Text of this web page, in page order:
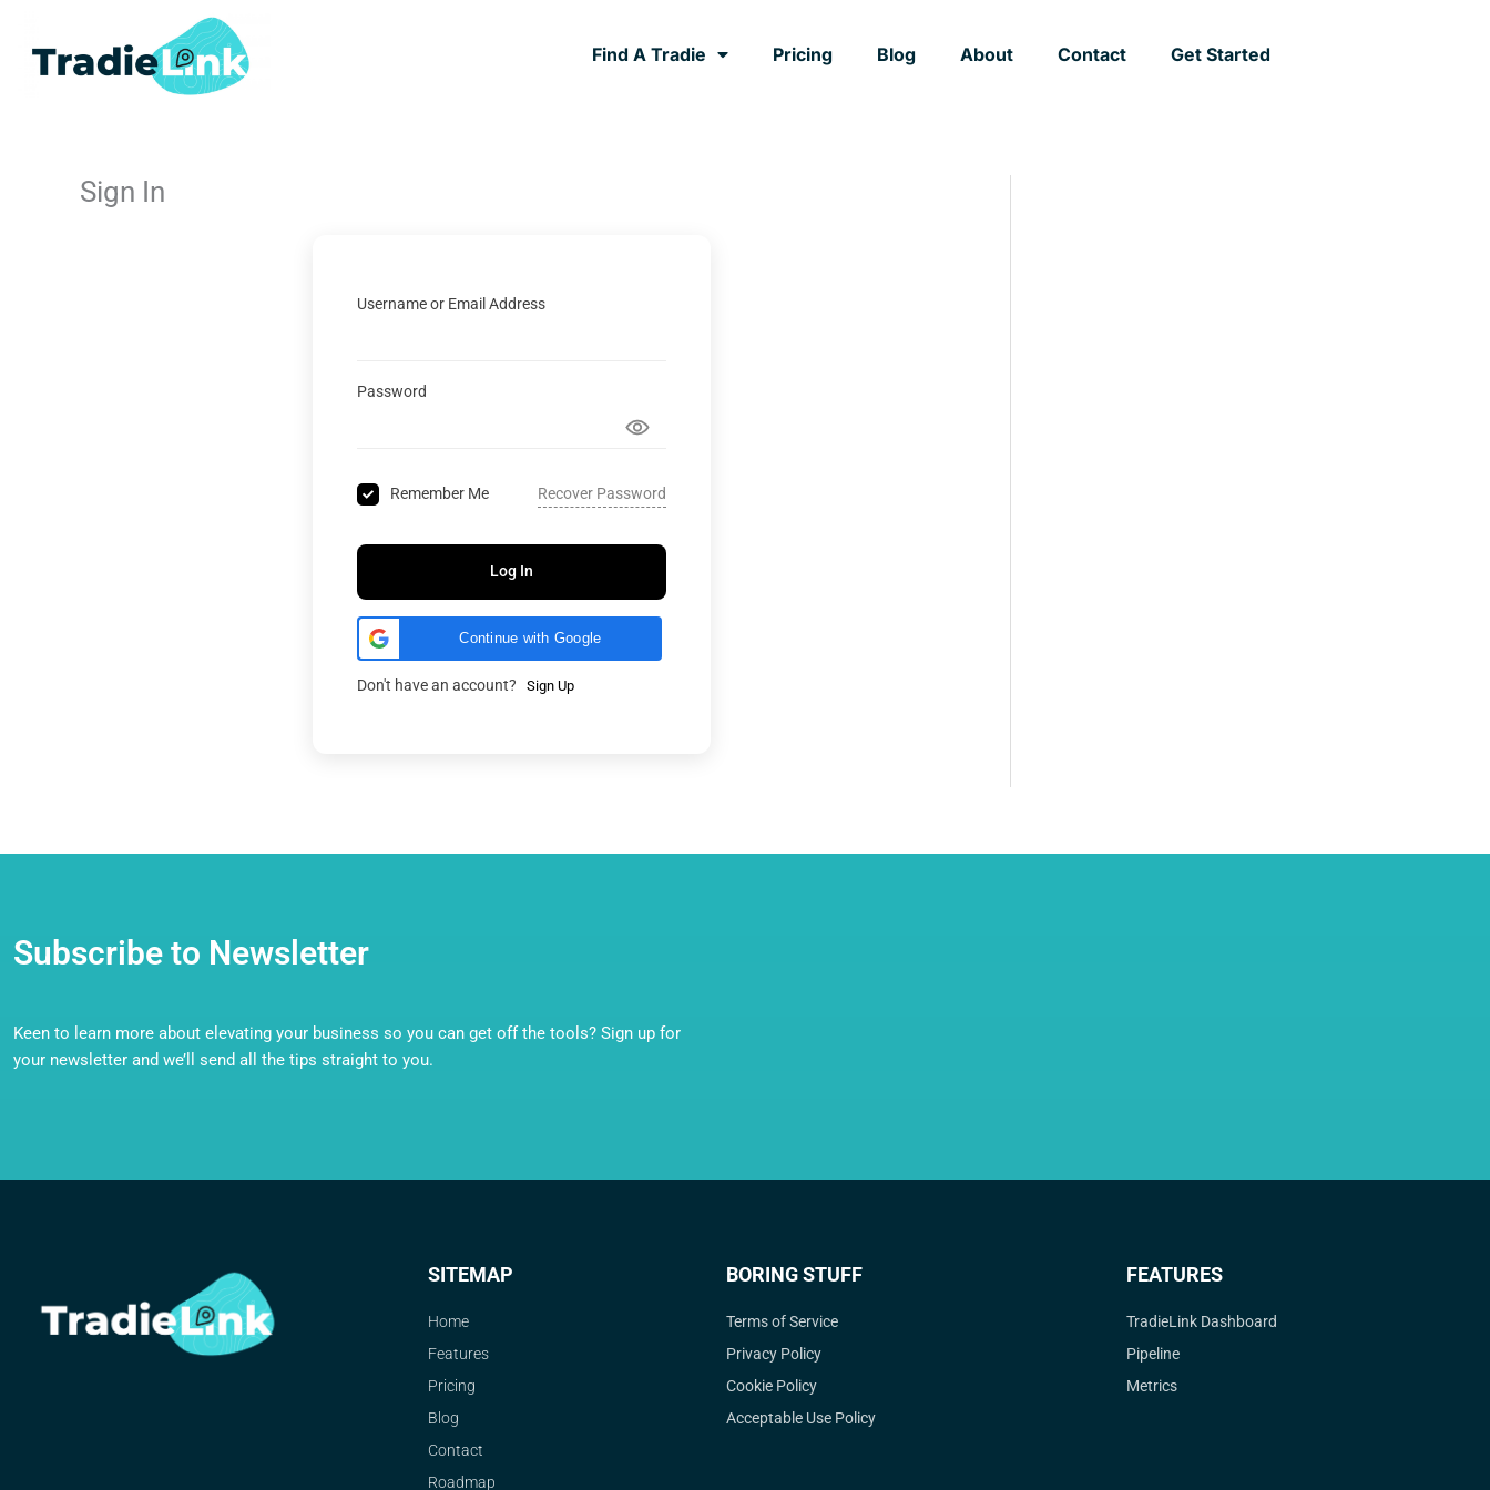
Find A Tradie Pricing Blog About Contact Get Started
Sign In
Username or Email Address
Password
Remember Me Recover Password
Log In
Continue with Google
Don't have an account? Sign Up
Subscribe to Newsletter
Keen to learn more about elevating your business so you can get off the tools? Sign up for
your newsletter and we’ll send all the tips straight to you.
SITEMAP
Home
Features
Pricing
Blog
Contact
Roadmap
BORING STUFF
Terms of Service
Privacy Policy
Cookie Policy
Acceptable Use Policy
FEATURES
TradieLink Dashboard
Pipeline
Metrics